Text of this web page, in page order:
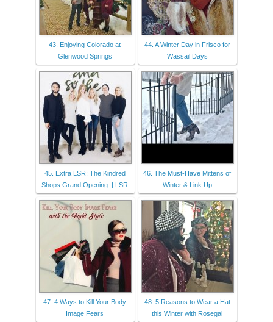
43. Enjoying Colorado at
Glenwood Springs
44. A Winter Day in Frisco for
Wassail Days
45. Extra LSR: The Kindred
Shops Grand Opening. | LSR
46. The Must-Have Mittens of
Winter & Link Up
47. 4 Ways to Kill Your Body
Image Fears
48. 5 Reasons to Wear a Hat
this Winter with Rosegal